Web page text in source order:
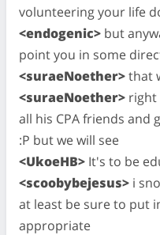
volunteering your life
<endogenic> but
point you in some
<suraeNoether>that
<suraeNoether> right
all his CPA friends and
:P but we will see
<UkoeHB> It's to be
<scoobybejesus> i
at least be sure to put
appropriate